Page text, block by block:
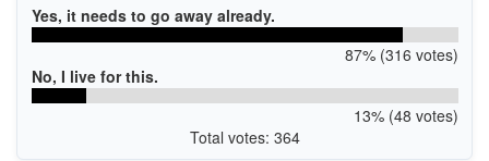
Yes, it needs to go away already.
87% (316 votes)
No, I live for this.
13% (48 votes)
Total votes: 364